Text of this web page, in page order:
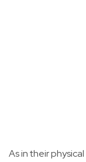
As in their